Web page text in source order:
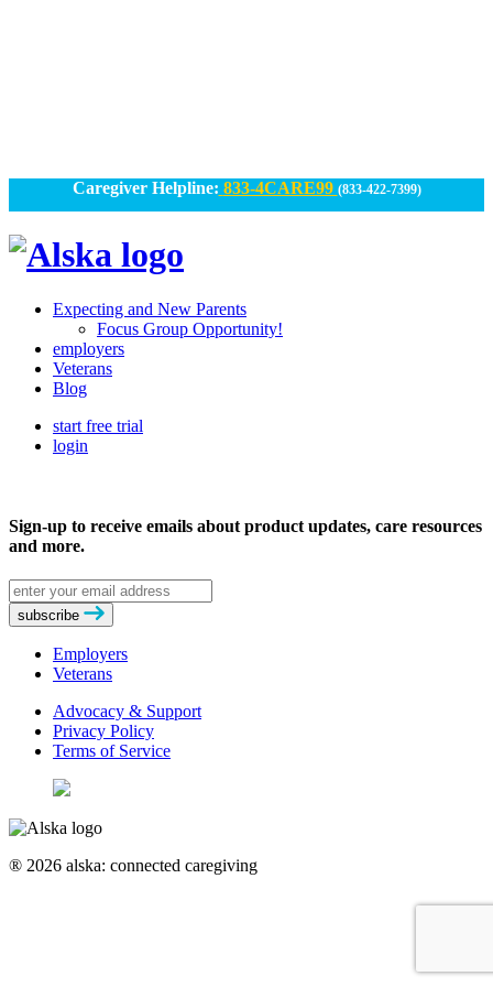
Caregiver Helpline: 833-4CARE99 (833-422-7399)
Alska
Connected
Expecting and New Parents
Focus Group Opportunity!
employers
Veterans
Blog
start free trial
login
Sign-up to receive emails about product updates, care resources
and more.
Email
address
subscribe
Employers
Veterans
Advocacy & Support
Privacy Policy
Terms of Service
® 2026 alska: connected caregiving